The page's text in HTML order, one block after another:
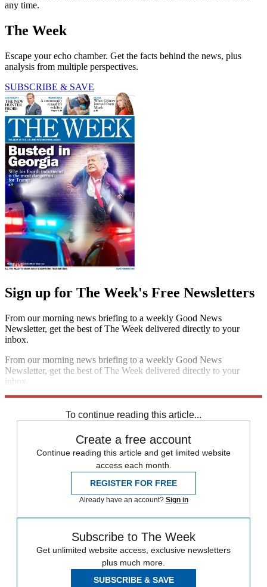
any time.
The Week
Escape your echo chamber. Get the facts behind the news, plus
analysis from multiple perspectives.
SUBSCRIBE & SAVE
Sign up for The Week's Free Newsletters
From our morning news briefing to a weekly Good News
Newsletter, get the best of The Week delivered directly to your
inbox.
From our morning news briefing to a weekly Good News
Newsletter, get the best of The Week delivered directly to your
inbox.
To continue reading this article...
Create a free account
Continue reading this article and get limited website
access each month.
REGISTER FOR FREE
Already have an account? Sign in
Subscribe to The Week
Get unlimited website access, exclusive newsletters
plus much more.
SUBSCRIBE & SAVE